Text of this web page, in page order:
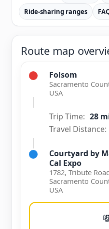
Ride-sharing ranges
Route map
Folsom
Sacramento
USA
Trip Time: 28
Travel Distance:
Courtyard by
Cal Expo
1782, Tribute
Sacramento
USA